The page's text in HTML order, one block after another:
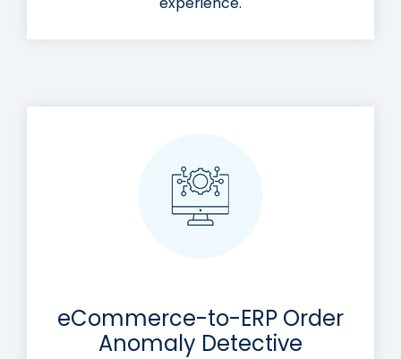
eCommerce-to-ERP Order
Anomaly Detective